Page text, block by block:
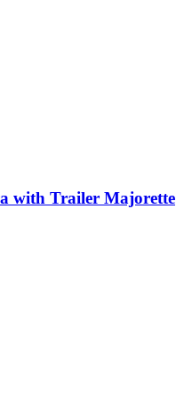
with Trailer Majorette